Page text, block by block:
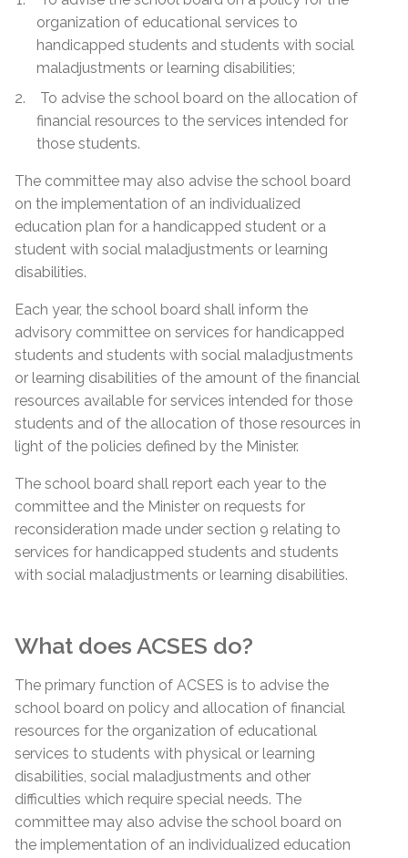
organization of educational services to
handicapped students and students with social
maladjustments or learning disabilities;
To advise the school board on the allocation of
financial resources to the services intended for
those students.
The committee may also advise the school board
on the implementation of an individualized
education plan for a handicapped student or a
student with social maladjustments or learning
disabilities.
Each year, the school board shall inform the
advisory committee on services for handicapped
students and students with social maladjustments
or learning disabilities of the amount of the financial
resources available for services intended for those
students and of the allocation of those resources in
light of the policies defined by the Minister.
The school board shall report each year to the
committee and the Minister on requests for
reconsideration made under section 9 relating to
services for handicapped students and students
with social maladjustments or learning disabilities.
What does ACSES do?
The primary function of ACSES is to advise the
school board on policy and allocation of financial
resources for the organization of educational
services to students with physical or learning
disabilities, social maladjustments and other
difficulties which require special needs. The
committee may also advise the school board on
the implementation of an individualized education